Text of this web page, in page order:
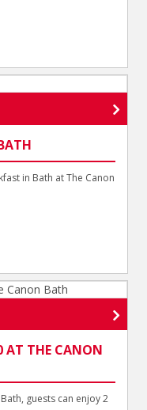
in Bath at The Canon
AT THE CANON
guests can enjoy 2